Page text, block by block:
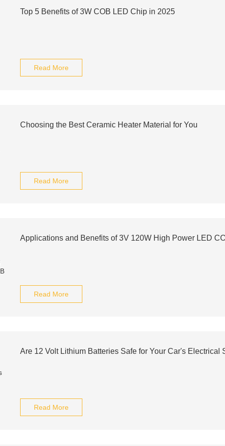
Top 5 Benefits of 3W COB LED Chip in 2025
Read More
Choosing the Best Ceramic Heater Material for You
Read More
Applications and Benefits of 3V 120W High Power LED
Read More
Are 12 Volt Lithium Batteries Safe for Your Car's Electrical
Read More